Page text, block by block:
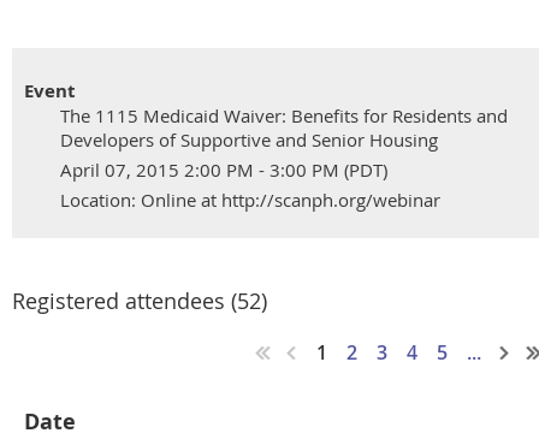
Event
The 1115 Medicaid Waiver: Benefits for Residents and
Developers of Supportive and Senior Housing
April 07, 2015 2:00 PM - 3:00 PM (PDT)
Location: Online at http://scanph.org/webinar
Registered attendees (52)
1 2 3 4 5 ...
Date